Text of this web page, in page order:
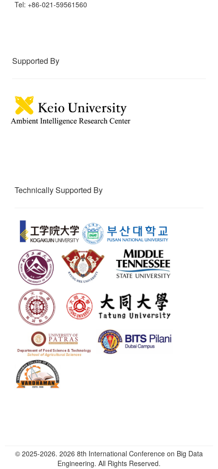
Tel: +86-021-59561560
Supported By
Technically Supported By
© 2025-2026. 2026 8th International Conference on Big Data
Engineering. All Rights Reserved.